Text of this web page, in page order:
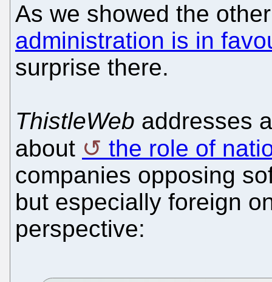
As we showed the
administration is in
surprise there.
ThistleWeb addresses
about
the role of
companies opposing
but especially foreign
perspective: